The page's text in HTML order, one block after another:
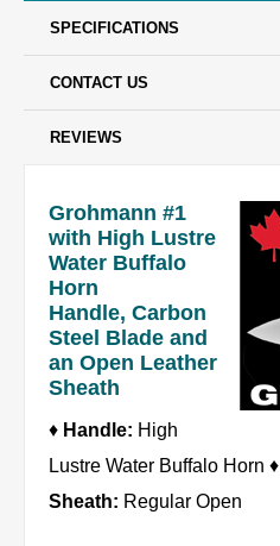
SPECIFICATIONS
CONTACT US
REVIEWS
Grohmann #1
with High Lustre
Water Buffalo
Horn
Handle, Carbon
Steel Blade and
an Open Leather
Sheath
♦ Handle: High
Lustre Water Buffalo Horn ♦
Sheath: Regular Open